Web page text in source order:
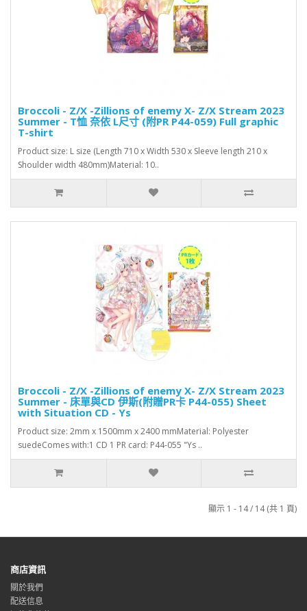
Broccoli - Z/X -Zillions of enemy X- Z/X Stream 2023
Summer - T恤 奈依 L尺寸 (附PR P44-059) Full graphic
T-shirt
Product size: L size (Length 710 x Width 530 x Sleeve length 210 x
Shoulder width 480mm)Material: 10..
Broccoli - Z/X -Zillions of enemy X- Z/X Stream 2023
Summer - 床單與CD 伊斯(附贈PR卡 P44-055) Sheet
with Situation CD - Ys
Product size: 2mm x 1500mm x 2400 mmMaterial: Polyester
suedeComes with:1 CD 1 PR card: P44-055 "Ys ..
顯示 1 - 14 / 14 (共 1 頁)
商店資訊
關於我們
配送信息